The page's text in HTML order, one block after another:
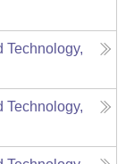
Technology,
Technology,